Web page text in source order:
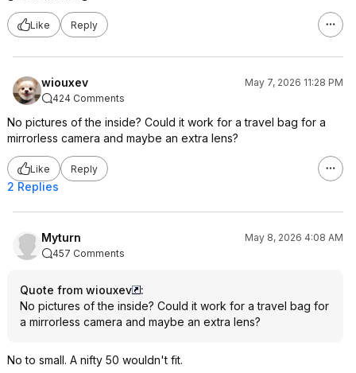
Like Reply
wiouxev
May 7, 2026 11:28 PM
424 Comments
No pictures of the inside? Could it work for a travel bag for a
mirrorless camera and maybe an extra lens?
Like Reply
2 Replies
Myturn
May 8, 2026 4:08 AM
457 Comments
Quote from wiouxev
:
No pictures of the inside? Could it work for a travel bag for
a mirrorless camera and maybe an extra lens?
No to small. A nifty 50 wouldn't fit.